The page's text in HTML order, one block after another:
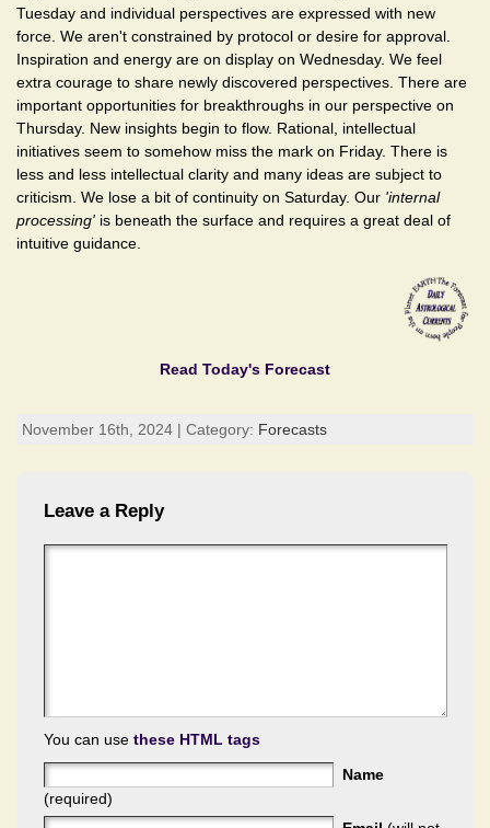
Tuesday and individual perspectives are expressed with new
force. We aren't constrained by protocol or desire for approval.
Inspiration and energy are on display on Wednesday. We feel
extra courage to share newly discovered perspectives. There are
important opportunities for breakthroughs in our perspective on
Thursday. New insights begin to flow. Rational, intellectual
initiatives seem to somehow miss the mark on Friday. There is
less and less intellectual clarity and many ideas are subject to
criticism. We lose a bit of continuity on Saturday. Our 'internal
processing' is beneath the surface and requires a great deal of
intuitive guidance.
Read Today's Forecast
November 16th, 2024 | Category: Forecasts
Leave a Reply
You can use these HTML tags
Name
(required)